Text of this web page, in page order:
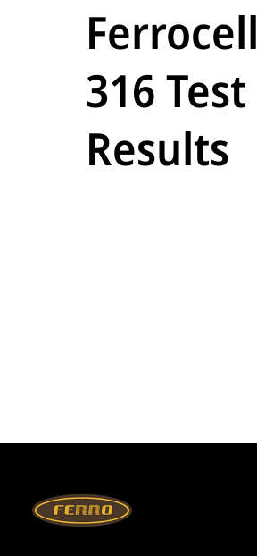
Ferrocell
316 Test
Results